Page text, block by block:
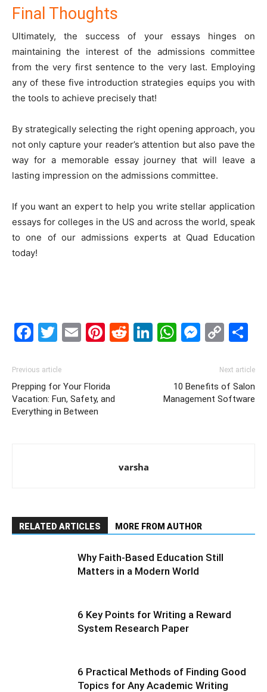
Final Thoughts
Ultimately, the success of your essays hinges on
maintaining the interest of the admissions committee
from the very first sentence to the very last. Employing
any of these five introduction strategies equips you with
the tools to achieve precisely that!
By strategically selecting the right opening approach, you
not only capture your reader’s attention but also pave the
way for a memorable essay journey that will leave a
lasting impression on the admissions committee.
If you want an expert to help you write stellar application
essays for colleges in the US and across the world, speak
to one of our admissions experts at Quad Education
today!
Facebook
Twitter
EmailPinterest
Reddit
LinkedIn
Previous article
Prepping for Your Florida
Vacation: Fun, Safety, and
Everything in Between
Next article
10 Benefits of Salon
Management Software
varsha
RELATED ARTICLES MORE FROM AUTHOR
Why Faith-Based Education Still
Matters in a Modern World
6 Key Points for Writing a Reward
System Research Paper
6 Practical Methods of Finding Good
Topics for Any Academic Writing